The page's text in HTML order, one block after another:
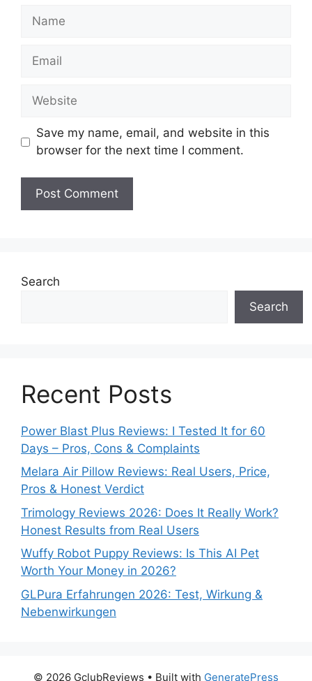
Name
Email
Website
Save my name, email, and website in this
browser for the next time I comment.
Search
Search
Recent Posts
Power Blast Plus Reviews: I Tested It for 60
Days – Pros, Cons & Complaints
Melara Air Pillow Reviews: Real Users, Price,
Pros & Honest Verdict
Trimology Reviews 2026: Does It Really Work?
Honest Results from Real Users
Wuffy Robot Puppy Reviews: Is This AI Pet
Worth Your Money in 2026?
GLPura Erfahrungen 2026: Test, Wirkung &
Nebenwirkungen
© 2026 GclubReviews • Built with GeneratePress